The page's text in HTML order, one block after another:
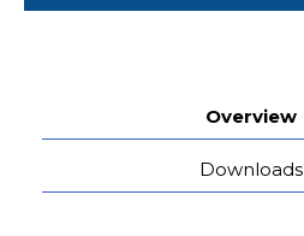
Overview
Downloads